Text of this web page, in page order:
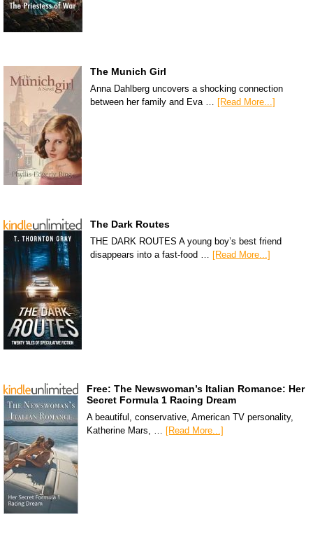
The Munich Girl
Anna Dahlberg uncovers a shocking connection
between her family and Eva …
[Read More...]
The Dark Routes
THE DARK ROUTES A young boy’s best friend
disappears into a fast-food …
[Read More...]
Free: The Newswoman’s Italian Romance: Her
Secret Formula 1 Racing Dream
A beautiful, conservative, American TV personality,
Katherine Mars, … [Read More...]